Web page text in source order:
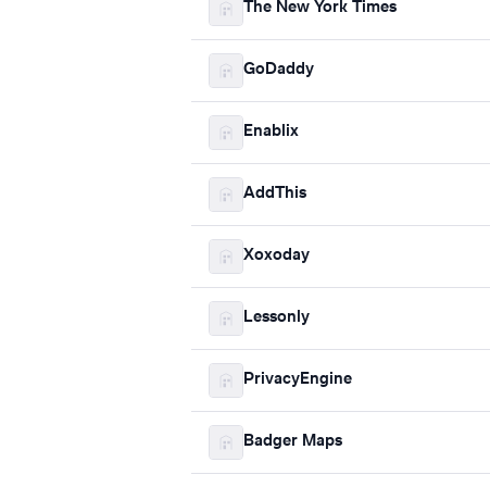
The New York Times
GoDaddy
Enablix
AddThis
Xoxoday
Lessonly
PrivacyEngine
Badger Maps